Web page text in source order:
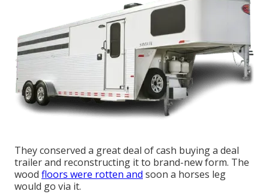
They conserved a great deal of cash buying a deal
trailer and reconstructing it to brand-new form. The
wood floors were rotten and soon a horses leg
would go via it.